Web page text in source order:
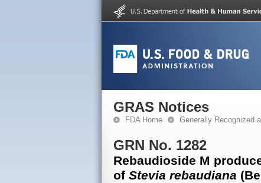
GRAS Notices
FDA Home Generally Recognized
GRN No. 1282
Rebaudioside M
of Stevia rebaudiana